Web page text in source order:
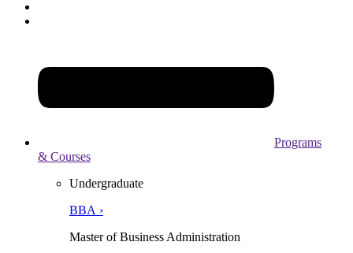
Programs
& Courses
Undergraduate
BBA ›
Master of Business Administration